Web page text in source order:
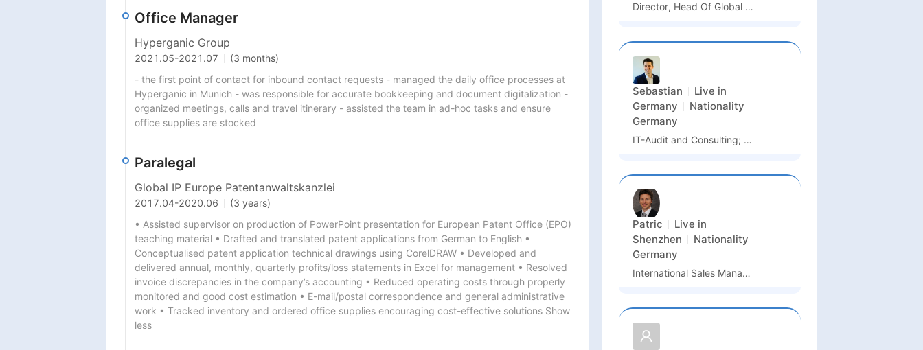
Office Manager
Hyperganic Group
2021.05-2021.07
(3 months)
- the first point of contact for inbound contact requests - managed the daily office processes at
Hyperganic in Munich - was responsible for accurate bookkeeping and document digitalization -
organized meetings, calls and travel itinerary - assisted the team in ad-hoc tasks and ensure
office supplies are stocked
Paralegal
Global IP Europe Patentanwaltskanzlei
2017.04-2020.06
(3 years)
• Assisted supervisor on production of PowerPoint presentation for European Patent Office (EPO)
teaching material • Drafted and translated patent applications from German to English •
Conceptualised patent application technical drawings using CorelDRAW • Developed and
delivered annual, monthly, quarterly profits/loss statements in Excel for management • Resolved
invoice discrepancies in the company’s accounting • Reduced operating costs through properly
monitored and good cost estimation • E-mail/postal correspondence and general administrative
work • Tracked inventory and ordered office supplies encouraging cost-effective solutions Show
less
Director, Head Of Global Quality Business Unit Semiconductor And Advanced Manufacturing
Sebastian
Live in
Germany
Nationality
Germany
IT-Audit and Consulting; Technology Management
Patric
Live in
Shenzhen
Nationality
Germany
International Sales Manager